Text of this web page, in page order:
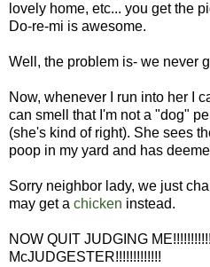
lovely home, etc... you get the
Do-re-mi is awesome.
Well, the problem is- we never
Now, whenever I run into her I
can smell that I'm not a "dog"
(she's kind of right). She sees
poop in my yard and has
Sorry neighbor lady, we just
may get a chicken instead.
NOW QUIT JUDGING
McJUDGESTER!!!!!!!!!!!!!